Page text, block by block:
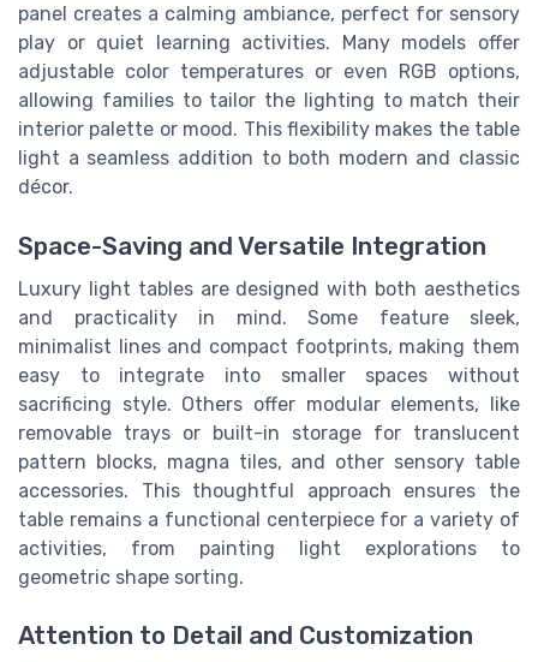
panel creates a calming ambiance, perfect for sensory
play or quiet learning activities. Many models offer
adjustable color temperatures or even RGB options,
allowing families to tailor the lighting to match their
interior palette or mood. This flexibility makes the table
light a seamless addition to both modern and classic
décor.
Space-Saving and Versatile Integration
Luxury light tables are designed with both aesthetics
and practicality in mind. Some feature sleek,
minimalist lines and compact footprints, making them
easy to integrate into smaller spaces without
sacrificing style. Others offer modular elements, like
removable trays or built-in storage for translucent
pattern blocks, magna tiles, and other sensory table
accessories. This thoughtful approach ensures the
table remains a functional centerpiece for a variety of
activities, from painting light explorations to
geometric shape sorting.
Attention to Detail and Customization